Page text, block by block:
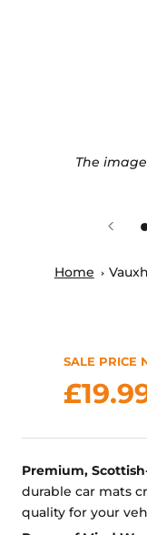
The
Home
SALE PRICE
Premium,
durable car mats
quality for your